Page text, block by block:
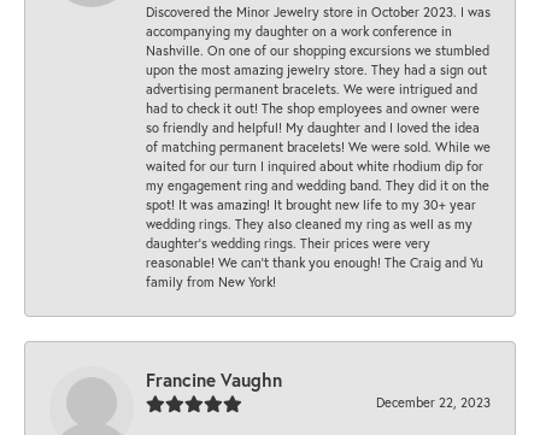
Discovered the Minor Jewelry store in October 2023. I was
accompanying my daughter on a work conference in
Nashville. On one of our shopping excursions we stumbled
upon the most amazing jewelry store. They had a sign out
advertising permanent bracelets. We were intrigued and
had to check it out! The shop employees and owner were
so friendly and helpful! My daughter and I loved the idea
of matching permanent bracelets! We were sold. While we
waited for our turn I inquired about white rhodium dip for
my engagement ring and wedding band. They did it on the
spot! It was amazing! It brought new life to my 30+ year
wedding rings. They also cleaned my ring as well as my
daughter’s wedding rings. Their prices were very
reasonable! We can’t thank you enough! The Craig and Yu
family from New York!
Francine Vaughn
December 22, 2023